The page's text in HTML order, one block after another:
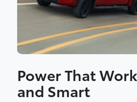
Power That
and Smart